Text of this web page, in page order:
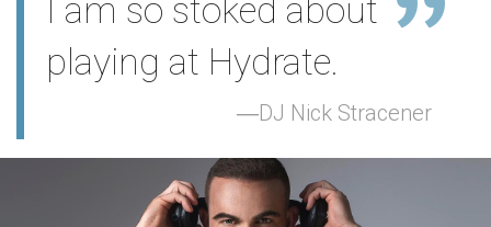
I am so stoked about
playing at Hydrate.
DJ Nick Stracener